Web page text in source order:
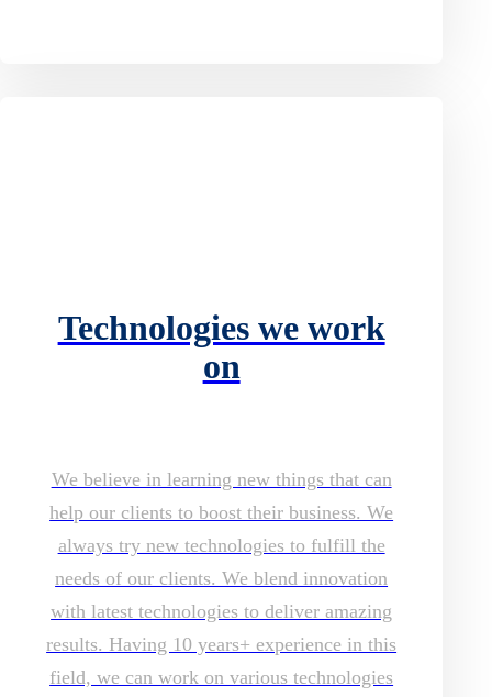
Technologies we work
on
We believe in learning new things that can
help our clients to boost their business. We
always try new technologies to fulfill the
needs of our clients. We blend innovation
with latest technologies to deliver amazing
results. Having 10 years+ experience in this
field, we can work on various technologies